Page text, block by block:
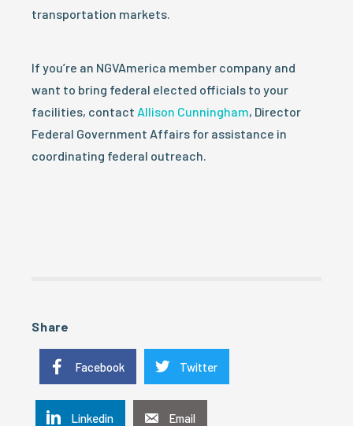
transportation markets.
If you’re an NGVAmerica member company and
want to bring federal elected officials to your
facilities, contact Allison Cunningham, Director
Federal Government Affairs for assistance in
coordinating federal outreach.
Share
Facebook Twitter
Linkedin Email